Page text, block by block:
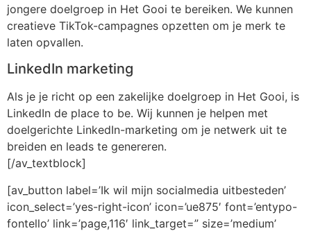
jongere doelgroep in Het Gooi te bereiken. We kunnen
creatieve TikTok-campagnes opzetten om je merk te
laten opvallen.
LinkedIn marketing
Als je je richt op een zakelijke doelgroep in Het Gooi, is
LinkedIn de place to be. Wij kunnen je helpen met
doelgerichte LinkedIn-marketing om je netwerk uit te
breiden en leads te genereren.
[/av_textblock]
[av_button label=’Ik wil mijn socialmedia uitbesteden’
icon_select=’yes-right-icon’ icon=’ue875′ font=’entypo-
fontello’ link=’page,116′ link_target=” size=’medium’